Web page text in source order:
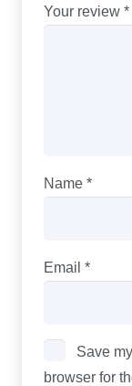
Your review *
Name *
Email *
Save
browser for